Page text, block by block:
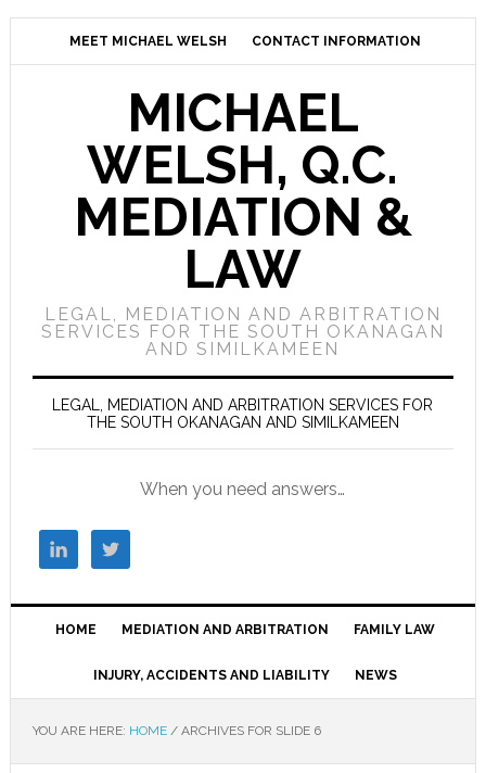
MEET MICHAEL WELSH CONTACT INFORMATION
MICHAEL
WELSH, Q.C.
MEDIATION &
LAW
LEGAL, MEDIATION AND ARBITRATION
SERVICES FOR THE SOUTH OKANAGAN
AND SIMILKAMEEN
LEGAL, MEDIATION AND ARBITRATION SERVICES FOR
THE SOUTH OKANAGAN AND SIMILKAMEEN
When you need answers…
HOME MEDIATION AND ARBITRATION FAMILY LAW
INJURY, ACCIDENTS AND LIABILITY NEWS
YOU ARE HERE: HOME /ARCHIVES FOR SLIDE 6